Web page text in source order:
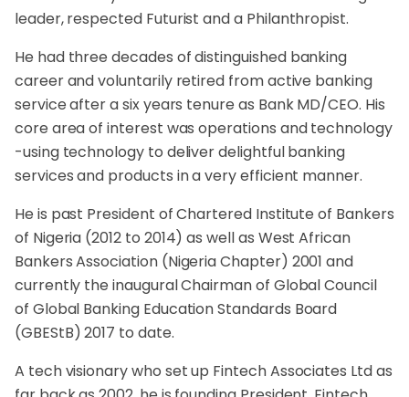
leader, respected Futurist and a Philanthropist.
He had three decades of distinguished banking
career and voluntarily retired from active banking
service after a six years tenure as Bank MD/CEO. His
core area of interest was operations and technology
-using technology to deliver delightful banking
services and products in a very efficient manner.
He is past President of Chartered Institute of Bankers
of Nigeria (2012 to 2014) as well as West African
Bankers Association (Nigeria Chapter) 2001 and
currently the inaugural Chairman of Global Council
of Global Banking Education Standards Board
(GBEStB) 2017 to date.
A tech visionary who set up Fintech Associates Ltd as